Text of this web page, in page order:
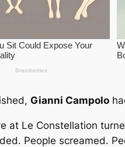
Gianni Campolo
at Le Constellation
People screamed.